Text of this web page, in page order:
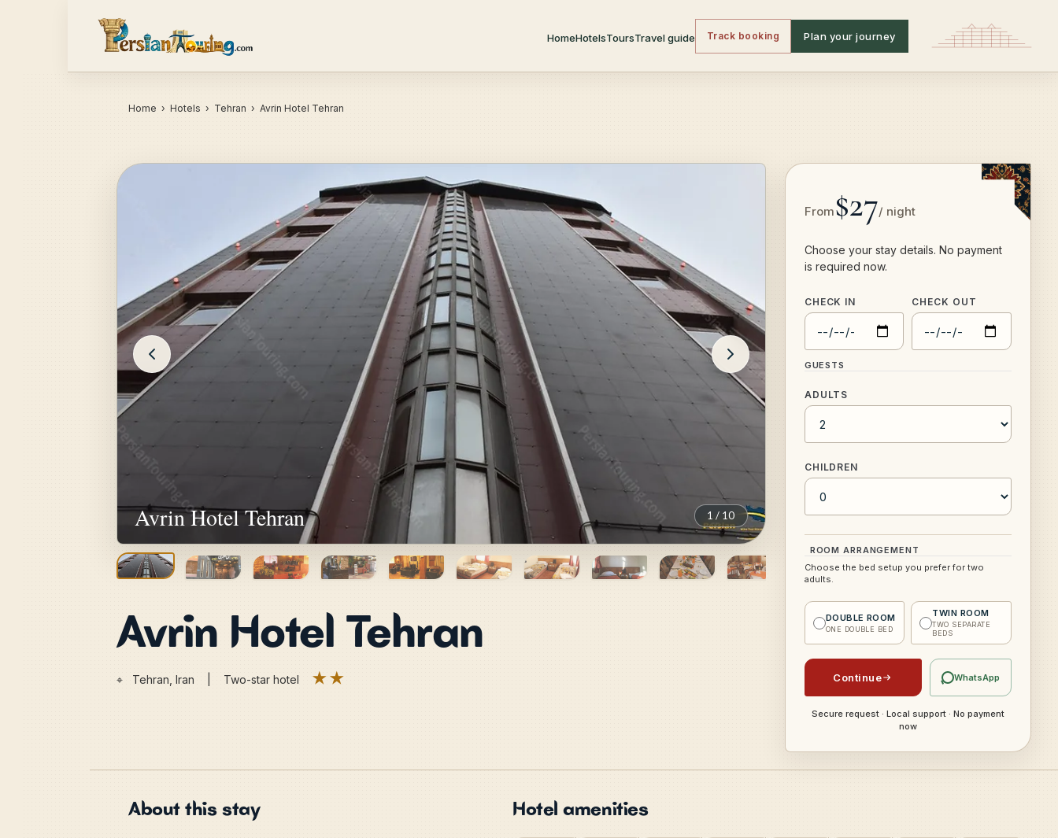
HomeHotelsToursTravel guide Track booking Plan your journey
Home › Hotels › Tehran › Avrin Hotel Tehran
Avrin Hotel Tehran 1 / 10
Avrin Hotel Tehran
⌖ Tehran, Iran | Two-star hotel ★★
From$27/ night
Choose your stay details. No payment
is required now.
CHECK IN CHECK OUT
GUESTS
ADULTS
CHILDREN
ROOM ARRANGEMENT
Choose the bed setup you prefer for two
adults.
DOUBLE ROOM
ONE DOUBLE BED
TWIN ROOM
TWO SEPARATE
BEDS
Continue WhatsApp
Secure request · Local support · No payment
now
About this stay Hotel amenities